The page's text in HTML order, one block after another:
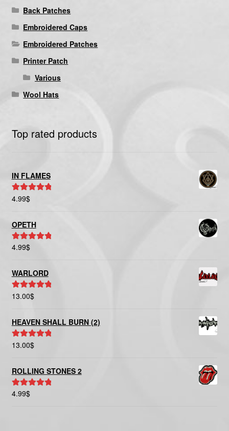
Back Patches
Embroidered Caps
Embroidered Patches
Printer Patch
Various
Wool Hats
Top rated products
IN FLAMES
Rated
4.99$
OPETH
Rated
4.99$
WARLORD
Rated5.00
13.00$
HEAVEN SHALL BURN (2)
Rated5.00
13.00$
ROLLING STONES 2
Rated
4.99$